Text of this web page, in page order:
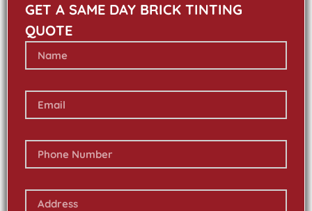
GET A SAME DAY BRICK TINTING
QUOTE